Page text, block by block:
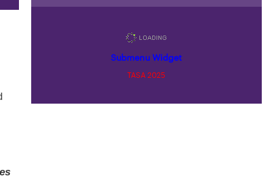
Submenu Widget
TASA 2025